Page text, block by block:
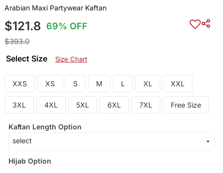
Arabian Maxi Partywear Kaftan
$121.8 69% OFF
$393.0
Select Size Size Chart
XXS XS S M L XL XXL
3XL 4XL 5XL 6XL 7XL Free Size
Kaftan Length Option
Hijab Option